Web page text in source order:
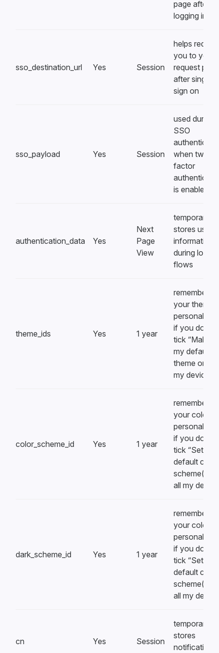
page after
logging in
sso_destination_url Yes Session
helps
you to your
request page
after single
sign on
sso_payload Yes Session
used during
SSO
when two-
factor
is enabled
authentication_data Yes
Next
Page
View
temporarily
stores user
information
during login
flows
theme_ids Yes 1 year
remembers
your theme
if you don’t
tick “Make
my default
theme on all
my devices”
color_scheme_id Yes 1 year
remembers
your color
if you don’t
tick “Set
default
scheme(s)
all my
dark_scheme_id Yes 1 year
remembers
your color
if you don’t
tick “Set
default
scheme(s)
all my
cn Yes Session
temporarily
stores
notification